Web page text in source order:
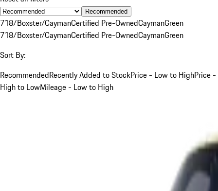
Recommended
718/Boxster/CaymanCertified Pre-OwnedCaymanGreen
718/Boxster/CaymanCertified Pre-OwnedCaymanGreen
Sort By:
RecommendedRecently Added to StockPrice - Low to HighPrice -
High to LowMileage - Low to High